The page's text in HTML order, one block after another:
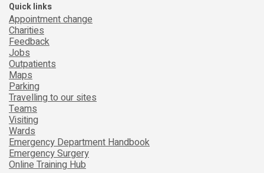
Quick links
Appointment change
Charities
Feedback
Jobs
Outpatients
Maps
Parking
Travelling to our sites
Teams
Visiting
Wards
Emergency Department Handbook
Emergency Surgery
Online Training Hub